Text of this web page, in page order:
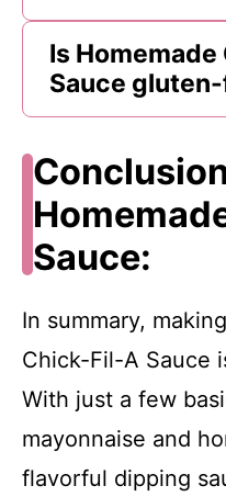
Is
Sauce
Sauce:
In summary,
Chick-Fil-A Sauce
With just a few
mayonnaise and
flavorful dipping